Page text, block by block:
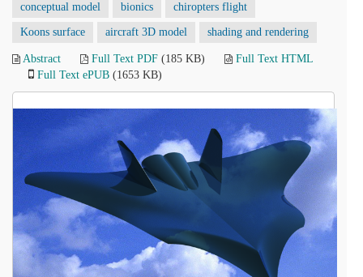
conceptual model bionics chiropters flight
Koons surface aircraft 3D model shading and rendering
Abstract Full Text PDF (185 KB)
Full Text HTML
Full Text ePUB (1653 KB)